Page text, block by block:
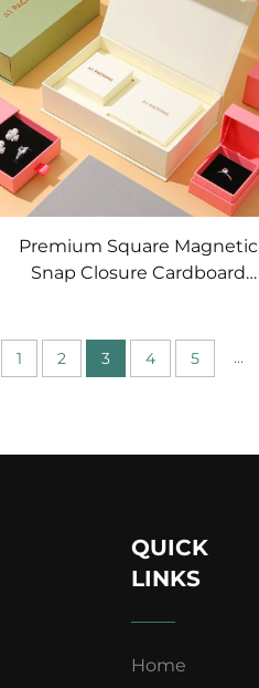
Premium Square Magnetic
Snap Closure Cardboard
Necklace Storage Book
Shaped
1 2 3 4 5 ...
QUICK
LINKS
Home